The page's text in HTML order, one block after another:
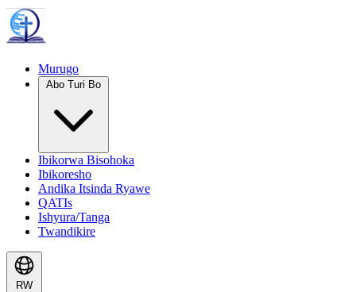
Murugo
Abo Turi Bo
Ibikorwa Bisohoka
Ibikoresho
Andika Itsinda Ryawe
QATIs
Ishyura/Tanga
Twandikire
RW